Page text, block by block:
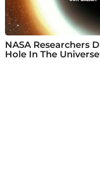
NASA Researchers
Hole In The